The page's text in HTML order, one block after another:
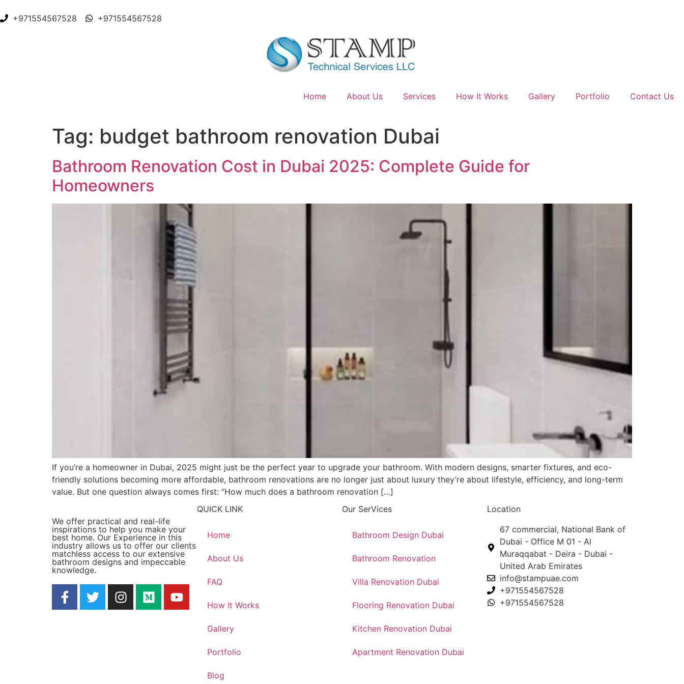
+971554567528 +971554567528
Home About Us Services How It Works Gallery Portfolio Contact Us
Tag: budget bathroom renovation Dubai
Bathroom Renovation Cost in Dubai 2025: Complete Guide for
Homeowners
If you’re a homeowner in Dubai, 2025 might just be the perfect year to upgrade your bathroom. With modern designs, smarter fixtures, and eco-
friendly solutions becoming more affordable, bathroom renovations are no longer just about luxury they’re about lifestyle, efficiency, and long-term
value. But one question always comes first: “How much does a bathroom renovation […]
We offer practical and real-life
inspirations to help you make your
best home. Our Experience in this
industry allows us to offer our clients
matchless access to our extensive
bathroom designs and impeccable
knowledge.
QUICK LINK
Home
About Us
FAQ
How It Works
Gallery
Portfolio
Blog
Our SerVices
Bathroom Design Dubai
Bathroom Renovation
Villa Renovation Dubai
Flooring Renovation Dubai
Kitchen Renovation Dubai
Apartment Renovation Dubai
Location
67 commercial, National Bank of
Dubai - Office M 01 - Al
Muraqqabat - Deira - Dubai -
United Arab Emirates
info@stampuae.com
+971554567528
+971554567528